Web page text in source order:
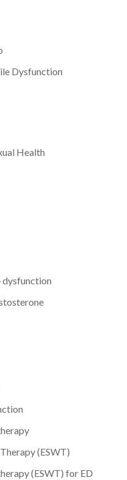
Dysfunction
Health
(ESWT)
(ESWT) for ED